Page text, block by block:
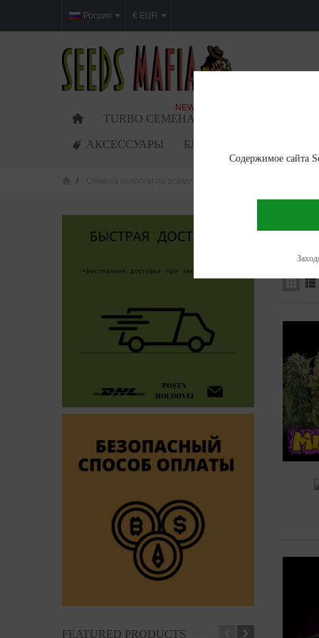
Россия € EUR
TURBO СЕМЕНА
NEW
АКСЕССУАРЫ БЛОГ
FEATURED PRODUCTS
Содержимое сайта